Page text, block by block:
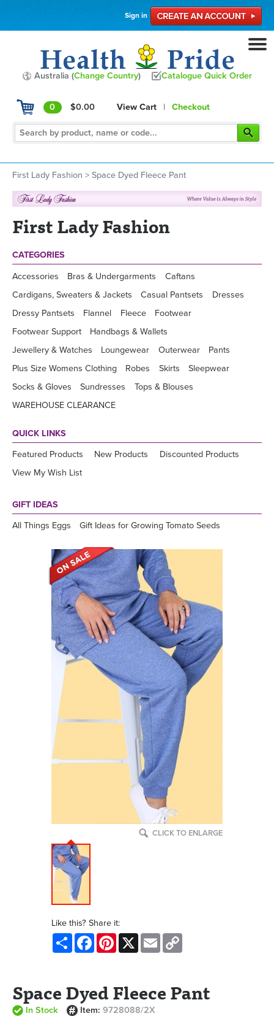
Sign in
Australia (Change Country) Catalogue Quick Order
0 $0.00 View Cart | Checkout
First Lady Fashion > Space Dyed Fleece Pant
First Lady Fashion
CATEGORIES
Accessories Bras & Undergarments
Caftans
Cardigans, Sweaters & Jackets
Casual Pantsets
Dresses
Dressy Pantsets
Flannel Fleece
Footwear
Footwear Support
Handbags & Wallets
Jewellery & Watches
Loungewear Outerwear
Pants
Plus Size Womens Clothing
Robes Skirts
Sleepwear
Socks & Gloves
Sundresses
Tops & Blouses
WAREHOUSE CLEARANCE
QUICK LINKS
Featured Products New Products
Discounted Products
View My Wish List
GIFT IDEAS
All Things Eggs Gift Ideas for Growing Tomato Seeds
CLICK TO ENLARGE
Like this? Share it:
Share FacebookPinterest
X Email
Space Dyed Fleece Pant
In Stock Item:9728088/2X